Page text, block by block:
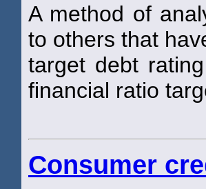
A method of
to others that
target debt
financial ratio
Consumer